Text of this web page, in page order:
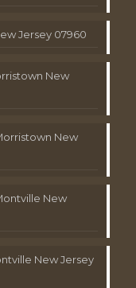
Jersey 07960
New
New
New
New Jersey